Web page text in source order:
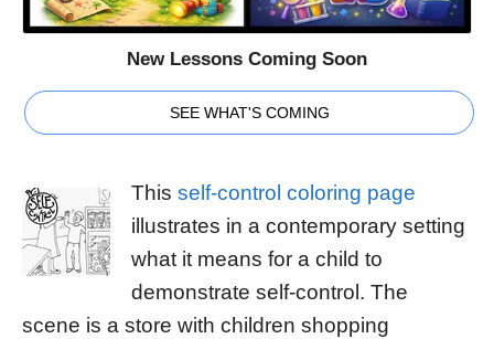
New Lessons Coming Soon
SEE WHAT'S COMING
Thisself-control coloring page
illustrates in a contemporary setting
what it means for a child to
demonstrate self-control. The
scene is a store with children shopping